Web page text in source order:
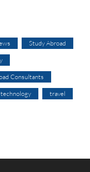
Study Abroad
Consultants
technology travel